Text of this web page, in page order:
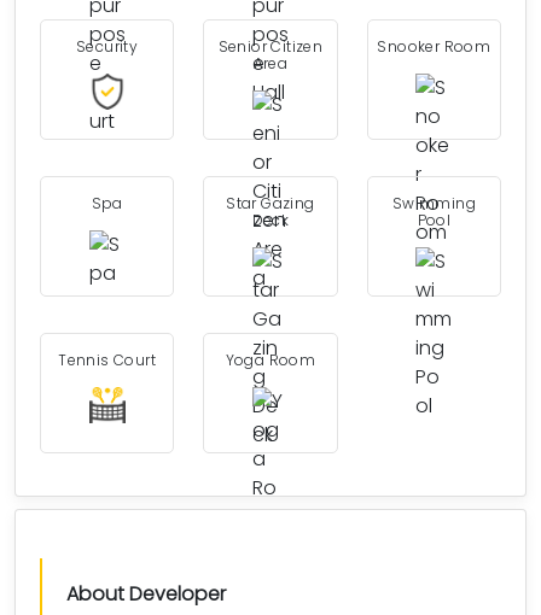
Security
Senior Citizen
Area
Snooker Room
Spa
Star Gazing
Deck
Swimming
Pool
Tennis Court Yoga Room
About Developer